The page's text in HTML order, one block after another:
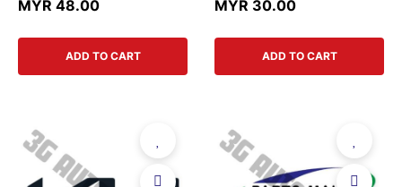
1.6L, 1.8L, 2.0L > 28113-
MYR 48.00
ADD TO CART
1.6L, 1.8L, 2.0L > 28113-
MYR 30.00
ADD TO CART